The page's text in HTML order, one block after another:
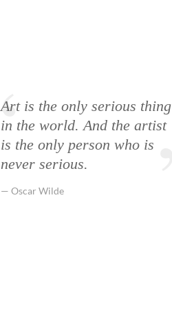
Art is the only serious thing
in the world. And the artist
is the only person who is
never serious.
Oscar Wilde